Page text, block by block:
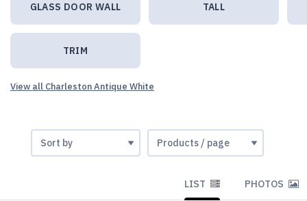
GLASS DOOR WALL TALL
TRIM
View all Charleston Antique White
LIST PHOTOS